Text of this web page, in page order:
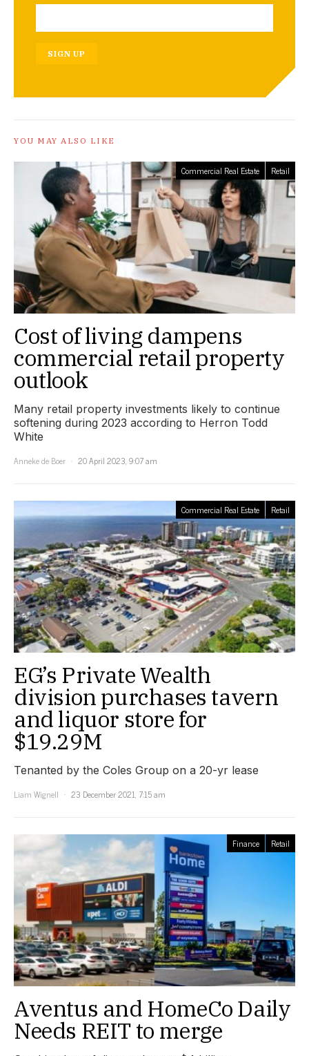
SIGN UP
YOU MAY ALSO LIKE
Commercial Real Estate Retail
Cost of living dampens
commercial retail property
outlook
Many retail property investments likely to continue
softening during 2023 according to Herron Todd
White
Anneke de Boer
20 April 2023, 9:07 am
Commercial Real Estate Retail
EG’s Private Wealth
division purchases tavern
and liquor store for
$19.29M
Tenanted by the Coles Group on a 20-yr lease
Liam Wignell
23 December 2021, 7:15 am
Finance Retail
Aventus and HomeCo Daily
Needs REIT to merge